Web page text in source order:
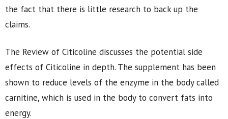
the fact that there is little research to back up the
claims.
The Review of Citicoline discusses the potential side
effects of Citicoline in depth. The supplement has been
shown to reduce levels of the enzyme in the body called
carnitine, which is used in the body to convert fats into
energy.